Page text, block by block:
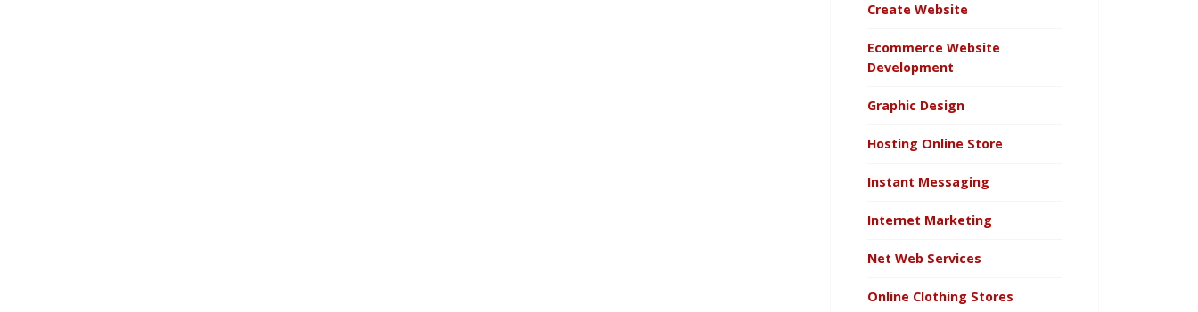
Create Website
Ecommerce Website
Development
Graphic Design
Hosting Online Store
Instant Messaging
Internet Marketing
Net Web Services
Online Clothing Stores